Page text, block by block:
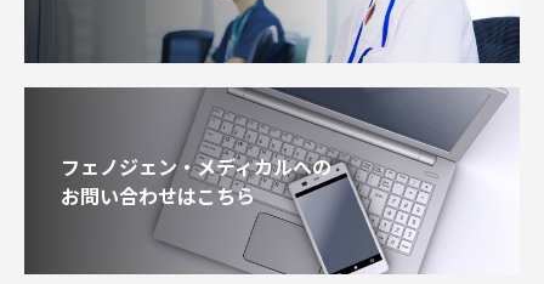
フェノジェン・メディカルへの
お問い合わせはこちら